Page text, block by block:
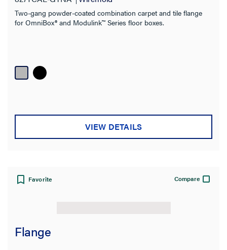
Box Type
Two-gang powder-coated combination carpet and tile flange
for OmniBox® and Modulink™ Series floor boxes.
VIEW DETAILS
Favorite Compare
Flange